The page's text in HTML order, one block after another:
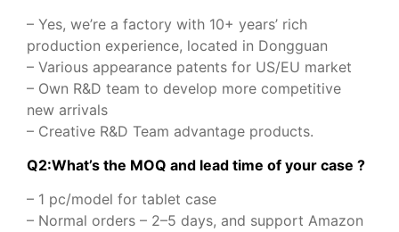
– Yes, we’re a factory with 10+ years’ rich
production experience, located in Dongguan
– Various appearance patents for US/EU market
– Own R&D team to develop more competitive
new arrivals
– Creative R&D Team advantage products.
Q2:What’s the MOQ and lead time of your case ?
– 1 pc/model for tablet case
– Normal orders – 2–5 days, and support Amazon